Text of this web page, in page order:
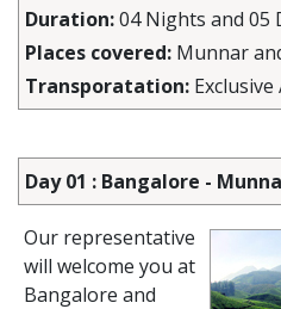
Duration:04 Nights and 05
Places covered: Munnar
Transporatation: Exclusive
Day 01 : Bangalore -
Our representative
will welcome you at
Bangalore and